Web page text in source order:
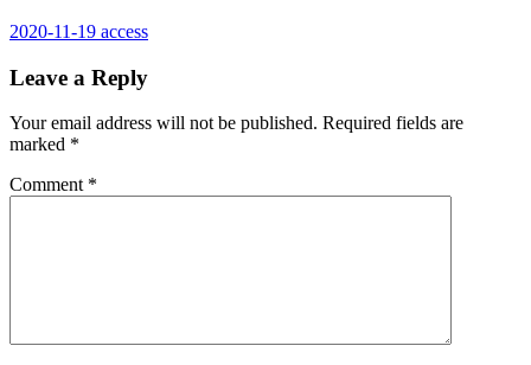
2020-11-19 access
Leave a Reply
Your email address will not be published. Required fields are
marked *
Comment *